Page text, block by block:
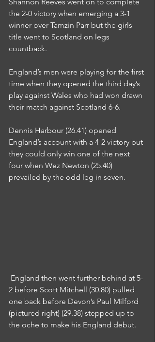
the 2-0 victory when emerging a 3-1
winner over Tamzin Parr but the girls
title went to Scotland on legs
countback.
England’s men were playing for the first
time when they opened the third day’s
play against Wales who had won drawn
their match against Scotland 6-6.
Dennis Harbour (26.41) opened
England’s account with a 4-2 victory but
they could only win one of the next
four when Wez Newton (25.40)
prevailed by the odd leg in seven.
2 before Scott Mitchell (30.80) pulled
one back before Devon’s Paul Milford
(pictured right) (29.38) stepped up to
the oche to make his England debut.